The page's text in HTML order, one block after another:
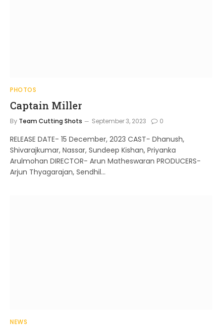
PHOTOS
Captain Miller
By Team Cutting Shots September 3, 2023 0
RELEASE DATE- 15 December, 2023 CAST- Dhanush,
Shivarajkumar, Nassar, Sundeep Kishan, Priyanka
Arulmohan DIRECTOR- Arun Matheswaran PRODUCERS-
Arjun Thyagarajan, Sendhil…
NEWS